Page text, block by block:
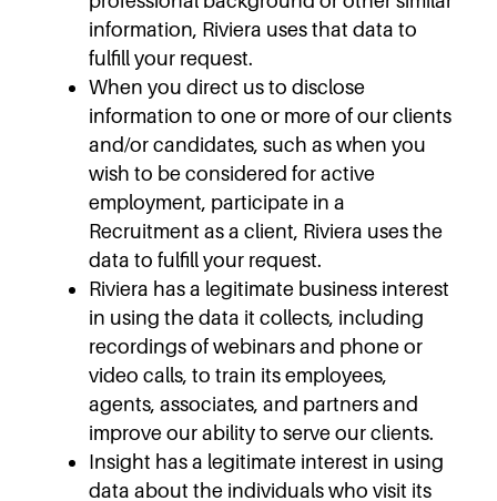
information, Riviera uses that data to
fulfill your request.
When you direct us to disclose
information to one or more of our clients
and/or candidates, such as when you
wish to be considered for active
employment, participate in a
Recruitment as a client, Riviera uses the
data to fulfill your request.
Riviera has a legitimate business interest
in using the data it collects, including
recordings of webinars and phone or
video calls, to train its employees,
agents, associates, and partners and
improve our ability to serve our clients.
Insight has a legitimate interest in using
data about the individuals who visit its